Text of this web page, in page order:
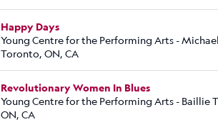
Happy Days
Young Centre for the Performing Arts -
Toronto, ON, CA
Revolutionary Women In Blues
Young Centre for the Performing Arts -
ON, CA